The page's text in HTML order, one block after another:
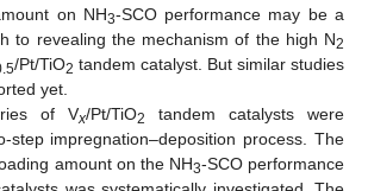
on NH3-SCO performance may be a
to revealing the mechanism of the high N2
/Pt/TiO2 tandem catalyst. But similar studies
yet.
of Vx/Pt/TiO2
tandem catalysts were
step impregnation–deposition process. The
amount on the NH3-SCO performance